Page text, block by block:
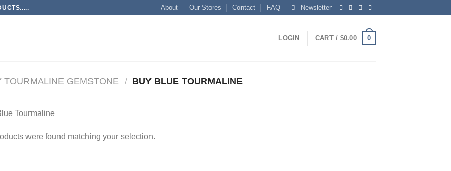
About Our Stores Contact FAQ Newsletter
LOGIN CART / $0.00 0
TOURMALINE GEMSTONE / BUY BLUE TOURMALINE
Tourmaline
were found matching your selection.